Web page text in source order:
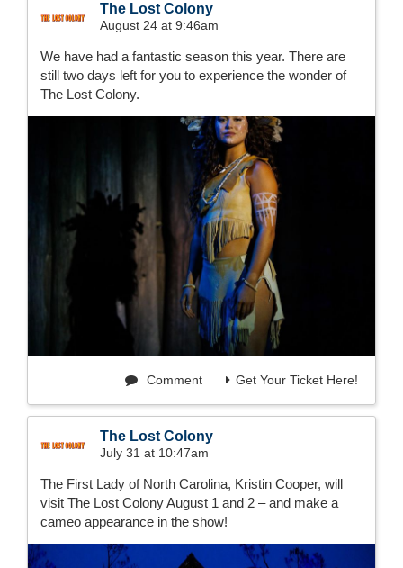
The Lost Colony
August 24 at 9:46am
We have had a fantastic season this year. There are
still two days left for you to experience the wonder of
The Lost Colony.
Get Your Ticket Here!
Comment
The Lost Colony
July 31 at 10:47am
The First Lady of North Carolina, Kristin Cooper, will
visit The Lost Colony August 1 and 2 – and make a
cameo appearance in the show!